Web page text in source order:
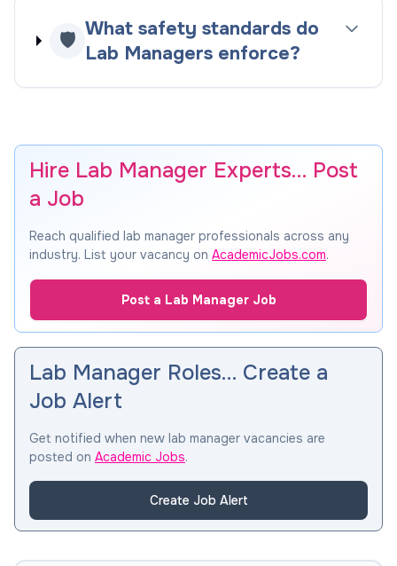
🛡️
What safety standards do
Lab Managers enforce?
Hire Lab Manager Experts… Post
a Job
Reach qualified lab manager professionals across any
industry. List your vacancy on AcademicJobs.com.
Post a Lab Manager Job
Lab Manager Roles… Create a
Job Alert
Get notified when new lab manager vacancies are
posted on Academic Jobs.
Create Job Alert